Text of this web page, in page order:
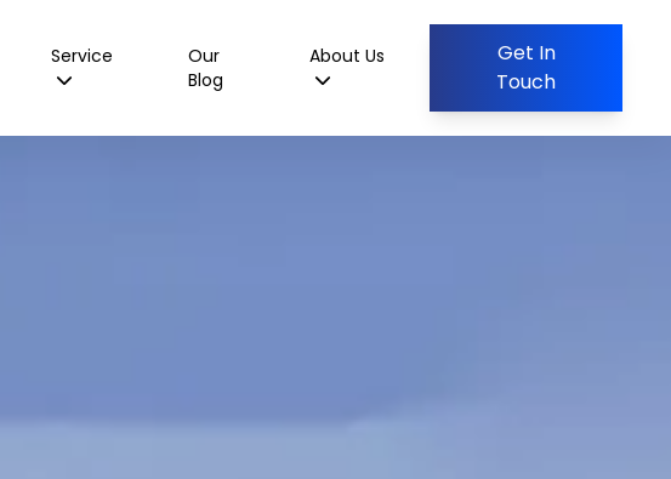
Service
Our
Blog
About Us
Get In
Touch